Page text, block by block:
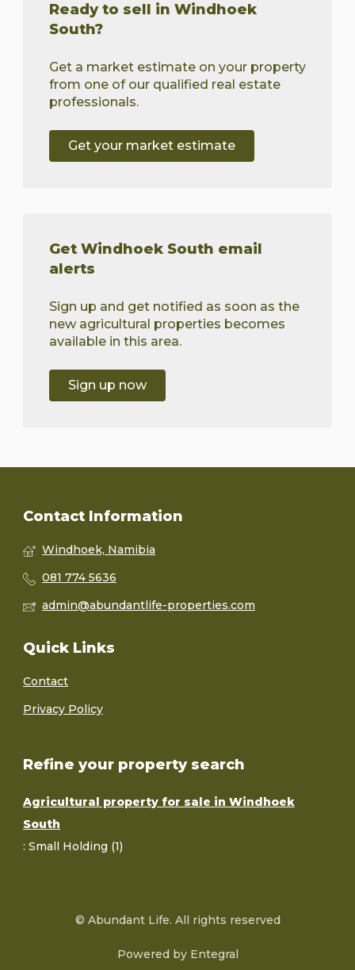
Ready to sell in Windhoek
South?
Get a market estimate on your property
from one of our qualified real estate
professionals.
Get your market estimate
Get Windhoek South email
alerts
Sign up and get notified as soon as the
new agricultural properties becomes
available in this area.
Sign up now
Contact Information
Windhoek, Namibia
081 774 5636
admin@abundantlife-properties.com
Quick Links
Contact
Privacy Policy
Refine your property search
Agricultural property for sale in Windhoek
South
: Small Holding (1)
© Abundant Life. All rights reserved
Powered by Entegral